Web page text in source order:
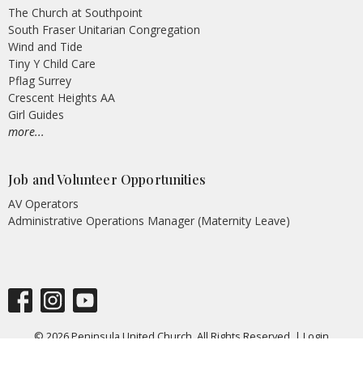
The Church at Southpoint
South Fraser Unitarian Congregation
Wind and Tide
Tiny Y Child Care
Pflag Surrey
Crescent Heights AA
Girl Guides
more...
Job and Volunteer Opportunities
AV Operators
Administrative Operations Manager (Maternity Leave)
© 2026 Peninsula United Church. All Rights Reserved. | Login